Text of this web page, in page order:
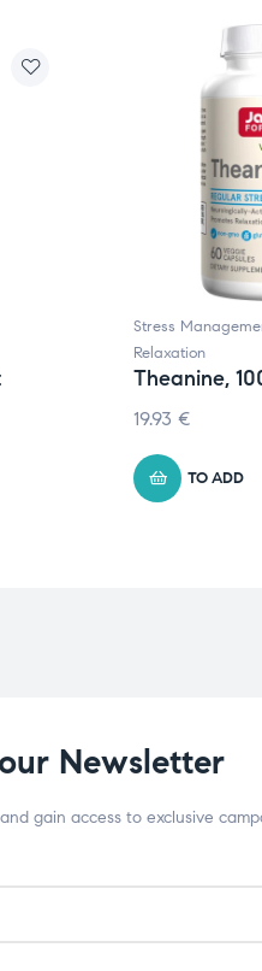
Stress
Relaxation
Theanine,
19.93 €
TO ADD
Newsletter
gain access to exclusive